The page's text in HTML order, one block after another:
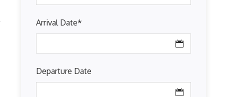
Arrival Date*
Departure Date